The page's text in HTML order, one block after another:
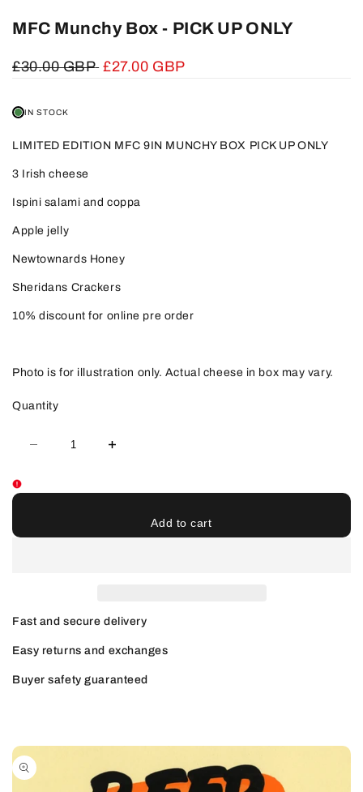
MFC Munchy Box - PICK UP ONLY
Regular
£30.00 GBP Sale
£27.00 GBP
IN STOCK
LIMITED EDITION MFC 9IN MUNCHY BOX PICK UP ONLY
3 Irish cheese
Ispini salami and coppa
Apple jelly
Newtownards Honey
Sheridans Crackers
10% discount for online pre order
Photo is for illustration only. Actual cheese in box may vary.
Quantity
Decrease
UP
Increase
UP
Add to cart
Fast and secure delivery
Easy returns and exchanges
Buyer safety guaranteed
Skip to
product
information